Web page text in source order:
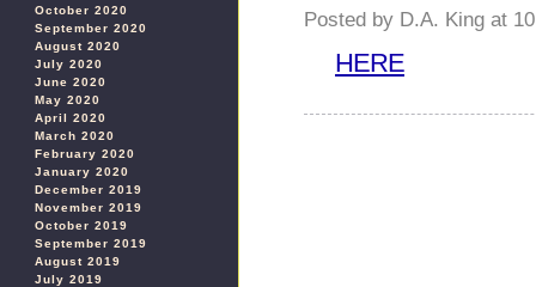
October 2020
September 2020
August 2020
July 2020
June 2020
May 2020
April 2020
March 2020
February 2020
January 2020
December 2019
November 2019
October 2019
September 2019
August 2019
July 2019
Posted by D.A. King at
HERE